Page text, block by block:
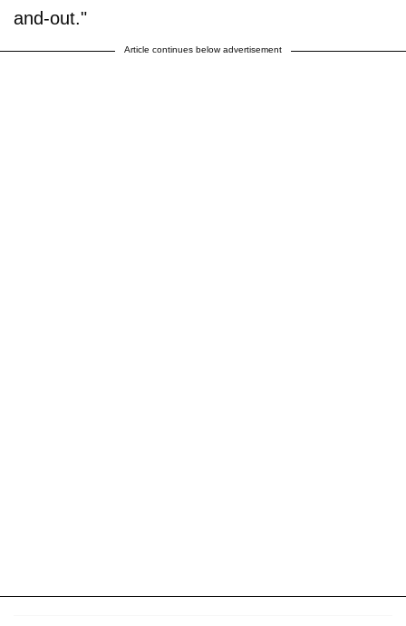
and-out."
Article continues below advertisement